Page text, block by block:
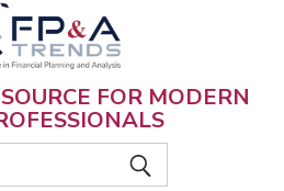
FOR MODERN